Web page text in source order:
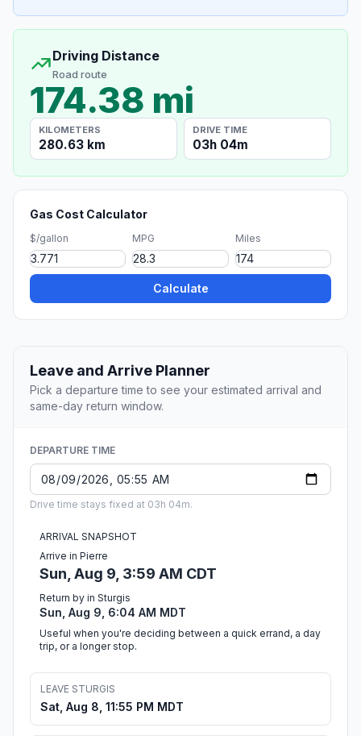
Driving Distance
Road route
174.38 mi
KILOMETERS
280.63 km
DRIVE TIME
03h 04m
Gas Cost Calculator
$/gallon MPG Miles
Calculate
Leave and Arrive Planner
Pick a departure time to see your estimated arrival and
same-day return window.
DEPARTURE TIME
Drive time stays fixed at 03h 04m.
ARRIVAL SNAPSHOT
Arrive in Pierre
Sun, Aug 9, 3:59 AM CDT
Return by in Sturgis
Sun, Aug 9, 6:04 AM MDT
Useful when you're deciding between a quick errand, a day
trip, or a longer stop.
LEAVE STURGIS
Sat, Aug 8, 11:55 PM MDT